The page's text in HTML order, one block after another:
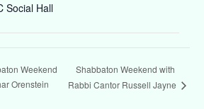
Social Hall
Weekend
Orenstein
Shabbaton Weekend with
Rabbi Cantor Russell Jayne